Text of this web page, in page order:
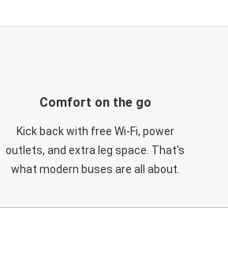
Comfort on the go
Kick back with free Wi-Fi, power
outlets, and extra leg space. That's
what modern buses are all about.